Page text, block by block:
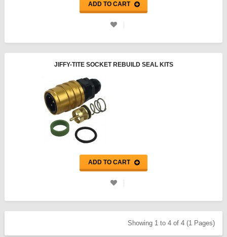
ADD TO CART
JIFFY-TITE SOCKET REBUILD SEAL KITS
ADD TO CART
Showing 1 to 4 of 4 (1 Pages)